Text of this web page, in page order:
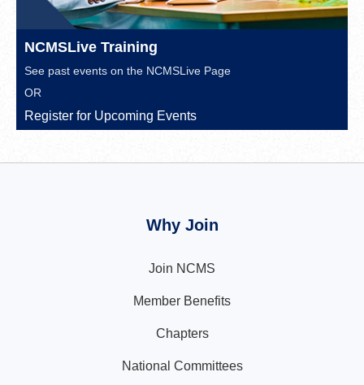
NCMSLive Training
See past events on the NCMSLive Page
OR
Register for Upcoming Events
Why Join
Join NCMS
Member Benefits
Chapters
National Committees